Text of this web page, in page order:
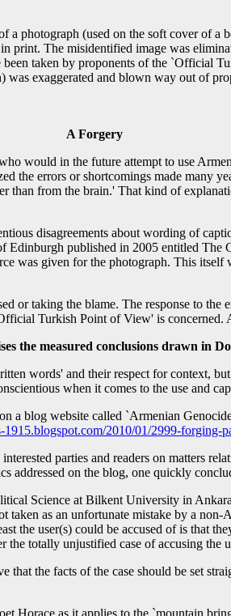
photograph (used on the soft cover of
print. The misidentified image was
taken by proponents of the `Official
exaggerated and blown way out of
A Forgery
would in the future attempt to use
the errors or shortcomings made many
than from the brain.' That kind of
disagreements about wording of
published in 2005 entitled The
was given for the photograph. This
or taking the blame. The response to
Turkish Point of View' is
the measured conclusions drawn in
words' and their respect for context,
when it comes to the use and
a blog website called `Armenian
1915.blogspot.com/2010/01/2999-forging-
parties and readers on matters
addressed on the blog, one quickly
Science at Bilkent University in
as an unfortunate mistake by a
the user(s) could be accused of is that
totally unjustified case of accusing the
the facts of the case should be set